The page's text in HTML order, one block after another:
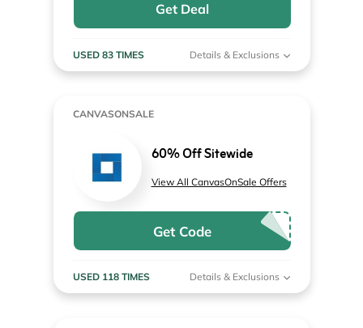
Get Deal
USED 83 TIMES Details & Exclusions
CANVASONSALE
60% Off Sitewide
View All CanvasOnSale Offers
Get Code
USED 118 TIMES Details & Exclusions